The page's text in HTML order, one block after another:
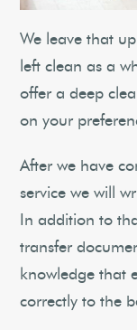
We leave that
left clean as a
offer a deep
on your
After we have
service we will
In addition to
transfer
knowledge that
correctly to the